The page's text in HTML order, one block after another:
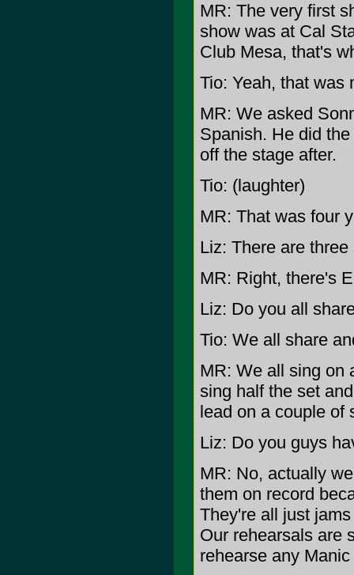
MR: The very first
show was at Cal
Club Mesa, that's
Tio: Yeah, that was
MR: We asked
Spanish. He did
off the stage after.
Tio: (laughter)
MR: That was four
Liz: There are
MR: Right, there's
Liz: Do you all
Tio: We all share
MR: We all sing on
sing half the set
lead on a couple of
Liz: Do you guys
MR: No, actually
them on record
They're all just
Our rehearsals are
rehearse any